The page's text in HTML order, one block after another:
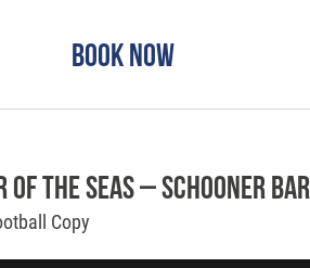
Book Now
of the Seas – Schooner Bar
Copy